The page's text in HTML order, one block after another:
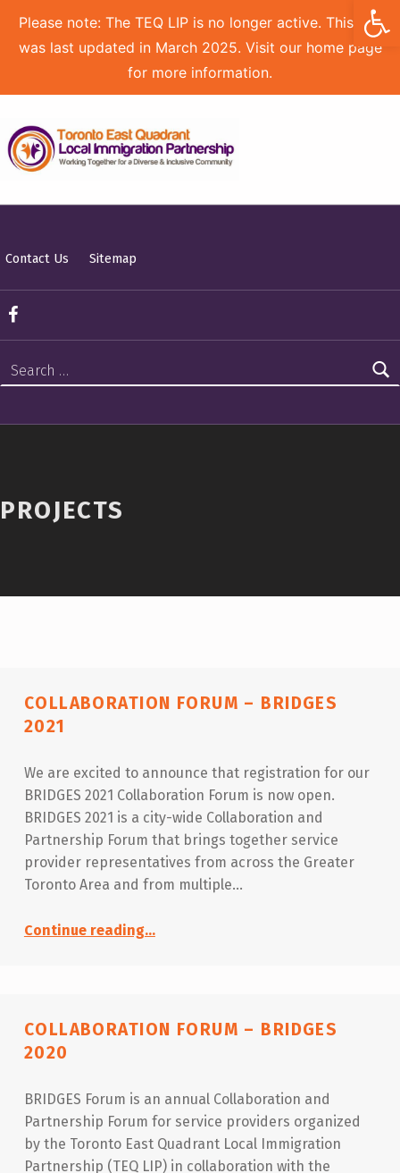
Please note: The TEQ LIP is no longer active. This site
was last updated in March 2025. Visit our home page
for more information.
Contact Us Sitemap
TEQ LIP on Facebook
PROJECTS
COLLABORATION FORUM – BRIDGES
2021
We are excited to announce that registration for our
BRIDGES 2021 Collaboration Forum is now open.
BRIDGES 2021 is a city-wide Collaboration and
Partnership Forum that brings together service
provider representatives from across the Greater
Toronto Area and from multiple…
Continue reading…
COLLABORATION FORUM – BRIDGES
2020
BRIDGES Forum is an annual Collaboration and
Partnership Forum for service providers organized
by the Toronto East Quadrant Local Immigration
Partnership (TEQ LIP) in collaboration with the
Open toolbar